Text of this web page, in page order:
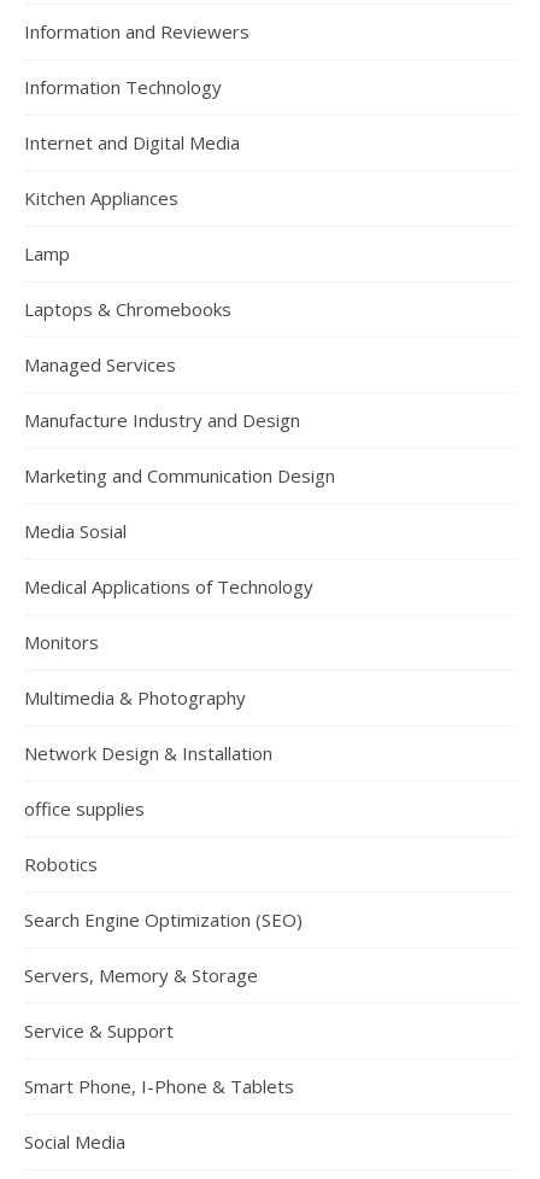
Information and Reviewers
Information Technology
Internet and Digital Media
Kitchen Appliances
Lamp
Laptops & Chromebooks
Managed Services
Manufacture Industry and Design
Marketing and Communication Design
Media Sosial
Medical Applications of Technology
Monitors
Multimedia & Photography
Network Design & Installation
office supplies
Robotics
Search Engine Optimization (SEO)
Servers, Memory & Storage
Service & Support
Smart Phone, I-Phone & Tablets
Social Media